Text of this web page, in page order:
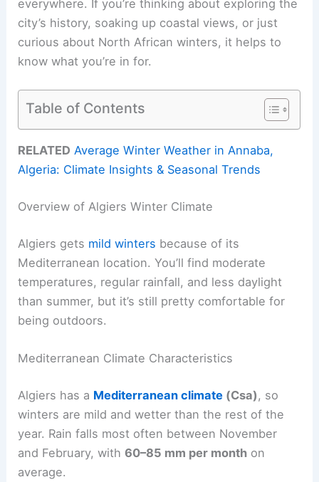
everywhere. If you’re thinking about exploring the
city’s history, soaking up coastal views, or just
curious about North African winters, it helps to
know what you’re in for.
Table of Contents
RELATED Average Winter Weather in Annaba,
Algeria: Climate Insights & Seasonal Trends
Overview of Algiers Winter Climate
Algiers gets mild winters because of its
Mediterranean location. You’ll find moderate
temperatures, regular rainfall, and less daylight
than summer, but it’s still pretty comfortable for
being outdoors.
Mediterranean Climate Characteristics
Algiers has a Mediterranean climate (Csa) , so
winters are mild and wetter than the rest of the
year. Rain falls most often between November
and February, with60–85 mm per month on
average.